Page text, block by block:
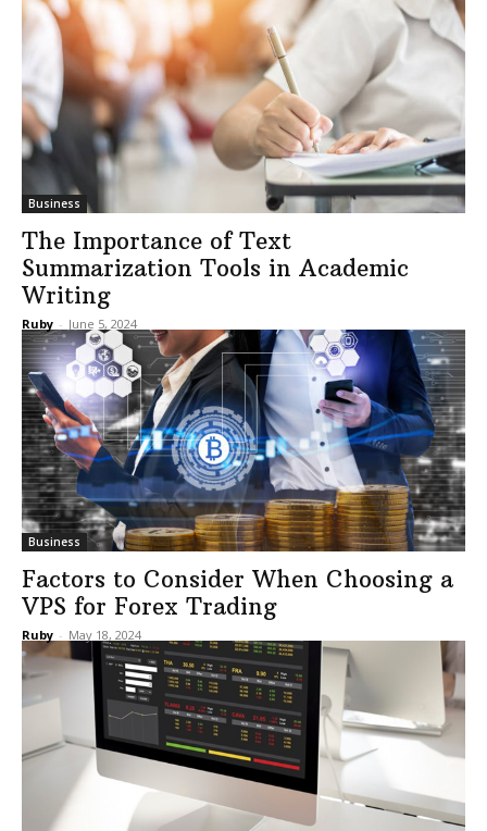
Business
The Importance of Text
Summarization Tools in Academic
Writing
Ruby - June 5, 2024
Business
Factors to Consider When Choosing a
VPS for Forex Trading
Ruby - May 18, 2024